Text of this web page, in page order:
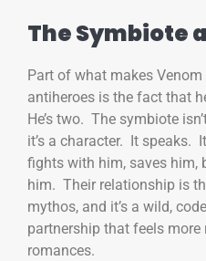
The Symbiote
Part of what makes
antiheroes is the fact that
He’s two. The symbiote
it’s a character. It speaks.
fights with him, saves him,
him. Their relationship is
mythos, and it’s a wild,
partnership that feels
romances.